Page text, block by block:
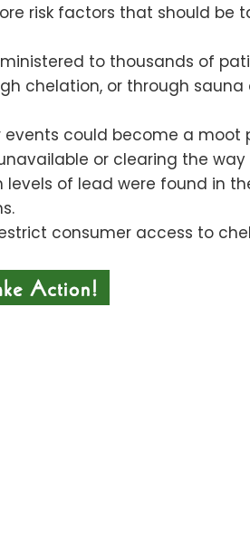
risk factors that should be
to thousands of
chelation, or through
could become a
or clearing the
levels of lead were found in
consumer access to